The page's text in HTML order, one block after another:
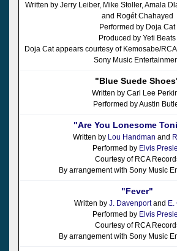
Written by Jerry Leiber, Mike Stoller, Amala
and Rogét Chahayed
Performed by Doja Cat
Produced by Yeti Beats
Doja Cat appears courtesy of Kemosabe/
Sony Music
"Blue Suede
Written by Carl Lee
Performed by Austin
"Are You Lonesome
Written by Lou Handman and
Performed by Elvis
Courtesy of RCA
By arrangement with Sony Music
"Fever"
Written by J. Davenportand E.
Performed by Elvis
Courtesy of RCA
By arrangement with Sony Music